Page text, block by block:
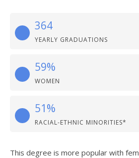
364
YEARLY GRADUATIONS
59%
WOMEN
51%
RACIAL-ETHNIC MINORITIES*
This degree is more popular with